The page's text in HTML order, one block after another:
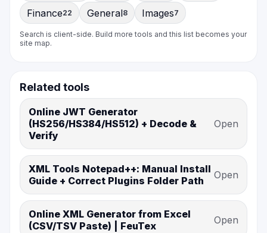
Finance22 General8 Images7
Search is client-side. Build more tools and this list becomes your
site map.
Related tools
Online JWT Generator
(HS256/HS384/HS512) + Decode &
Verify
Open
XML Tools Notepad++: Manual Install
Guide + Correct Plugins Folder Path
Open
Online XML Generator from Excel
(CSV/TSV Paste) | FeuTex
Open